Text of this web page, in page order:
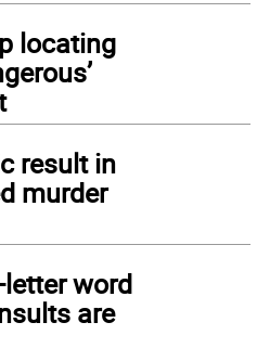
locating
result in
murder
word
are